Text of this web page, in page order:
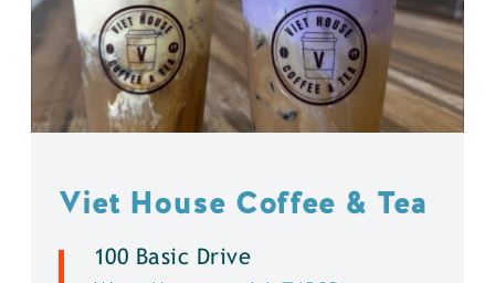
Viet House Coffee & Tea
100 Basic Drive